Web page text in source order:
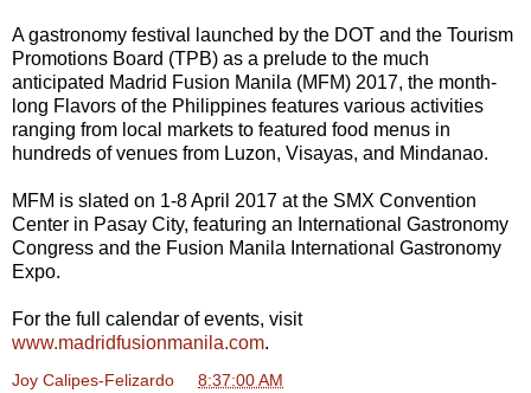
A gastronomy festival launched by the DOT and the Tourism
Promotions Board (TPB) as a prelude to the much
anticipated Madrid Fusion Manila (MFM) 2017, the month-
long Flavors of the Philippines features various activities
ranging from local markets to featured food menus in
hundreds of venues from Luzon, Visayas, and Mindanao.
MFM is slated on 1-8 April 2017 at the SMX Convention
Center in Pasay City, featuring an International Gastronomy
Congress and the Fusion Manila International Gastronomy
Expo.
For the full calendar of events, visit
www.madridfusionmanila.com.
Joy Calipes-Felizardo 8:37:00 AM